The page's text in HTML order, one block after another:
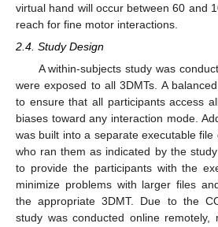
virtual hand will occur between 60 and
reach for fine motor interactions.
2.4. Study Design
A within-subjects study was
were exposed to all 3DMTs. A
to ensure that all participants access
biases toward any interaction mode.
was built into a separate executable
who ran them as indicated by the
to provide the participants with the
minimize problems with larger files
the appropriate 3DMT. Due to the
study was conducted online remotely,